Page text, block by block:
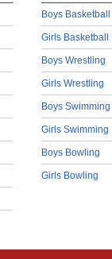
Boys Basketball
Girls Basketball
Boys Wrestling
Girls Wrestling
Boys Swimming
Girls Swimming
Boys Bowling
Girls Bowling